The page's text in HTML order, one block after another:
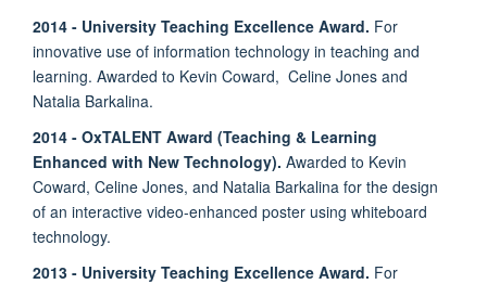
2014 - University Teaching Excellence Award. For
innovative use of information technology in teaching and
learning. Awarded to Kevin Coward, Celine Jones and
Natalia Barkalina.
2014 - OxTALENT Award (Teaching & Learning
Enhanced with New Technology). Awarded to Kevin
Coward, Celine Jones, and Natalia Barkalina for the design
of an interactive video-enhanced poster using whiteboard
technology.
2013 - University Teaching Excellence Award. For